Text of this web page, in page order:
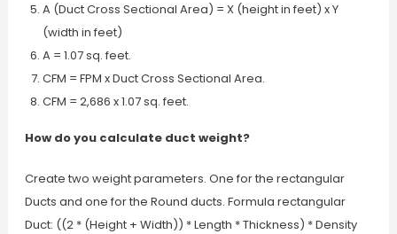
A (Duct Cross Sectional Area) = X (height in feet) x Y
(width in feet)
A = 1.07 sq. feet.
CFM = FPM x Duct Cross Sectional Area.
CFM = 2,686 x 1.07 sq. feet.
How do you calculate duct weight?
Create two weight parameters. One for the rectangular
Ducts and one for the Round ducts. Formula rectangular
Duct: ((2 * (Height + Width)) * Length * Thickness) * Density